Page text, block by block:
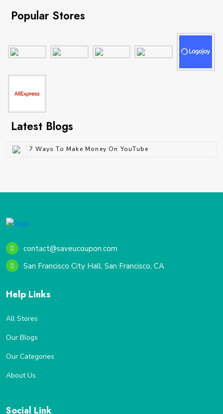
Popular Stores
Latest Blogs
7 Ways To Make Money On YouTube
contact@saveucoupon.com
San Francisco City Hall, San Francisco, CA
Help Links
All Stores
Our Blogs
Our Categories
About Us
Social Link